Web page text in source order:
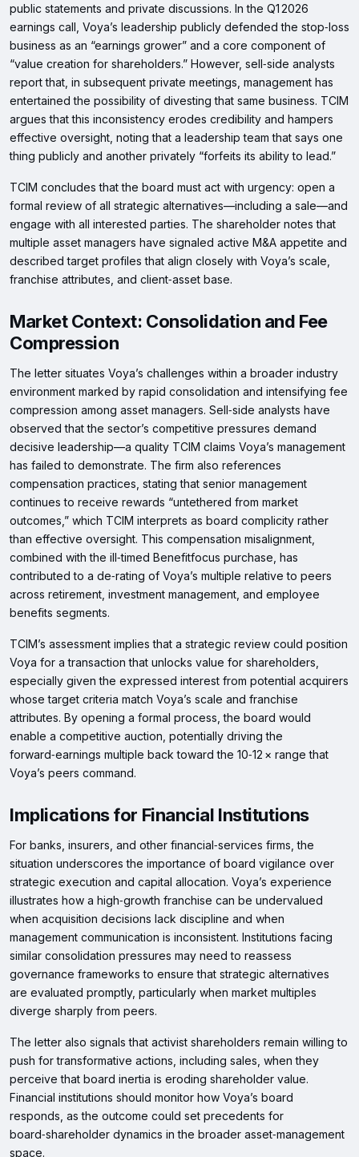
public statements and private discussions. In the Q1 2026
earnings call, Voya’s leadership publicly defended the stop‑loss
business as an “earnings grower” and a core component of
“value creation for shareholders.” However, sell‑side analysts
report that, in subsequent private meetings, management has
entertained the possibility of divesting that same business. TCIM
argues that this inconsistency erodes credibility and hampers
effective oversight, noting that a leadership team that says one
thing publicly and another privately “forfeits its ability to lead.”
TCIM concludes that the board must act with urgency: open a
formal review of all strategic alternatives—including a sale—and
engage with all interested parties. The shareholder notes that
multiple asset managers have signaled active M&A appetite and
described target profiles that align closely with Voya’s scale,
franchise attributes, and client‑asset base.
Market Context: Consolidation and Fee
Compression
The letter situates Voya’s challenges within a broader industry
environment marked by rapid consolidation and intensifying fee
compression among asset managers. Sell‑side analysts have
observed that the sector’s competitive pressures demand
decisive leadership—a quality TCIM claims Voya’s management
has failed to demonstrate. The firm also references
compensation practices, stating that senior management
continues to receive rewards “untethered from market
outcomes,” which TCIM interprets as board complicity rather
than effective oversight. This compensation misalignment,
combined with the ill‑timed Benefitfocus purchase, has
contributed to a de‑rating of Voya’s multiple relative to peers
across retirement, investment management, and employee
benefits segments.
TCIM’s assessment implies that a strategic review could position
Voya for a transaction that unlocks value for shareholders,
especially given the expressed interest from potential acquirers
whose target criteria match Voya’s scale and franchise
attributes. By opening a formal process, the board would
enable a competitive auction, potentially driving the
forward‑earnings multiple back toward the 10‑12 × range that
Voya’s peers command.
Implications for Financial Institutions
For banks, insurers, and other financial‑services firms, the
situation underscores the importance of board vigilance over
strategic execution and capital allocation. Voya’s experience
illustrates how a high‑growth franchise can be undervalued
when acquisition decisions lack discipline and when
management communication is inconsistent. Institutions facing
similar consolidation pressures may need to reassess
governance frameworks to ensure that strategic alternatives
are evaluated promptly, particularly when market multiples
diverge sharply from peers.
The letter also signals that activist shareholders remain willing to
push for transformative actions, including sales, when they
perceive that board inertia is eroding shareholder value.
Financial institutions should monitor how Voya’s board
responds, as the outcome could set precedents for
board‑shareholder dynamics in the broader asset‑management
space.